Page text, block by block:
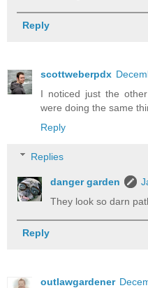
Reply
scottweberpdx
I noticed just the
were doing the same
Reply
Replies
danger garden
They look so darn
Reply
outlawgardener